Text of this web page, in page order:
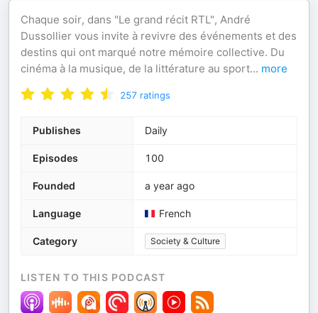
Chaque soir, dans "Le grand récit RTL", André
Dussollier vous invite à revivre des événements et des
destins qui ont marqué notre mémoire collective. Du
cinéma à la musique, de la littérature au sport... more
257 ratings
Publishes Daily
Episodes 100
Founded a year ago
Language French
Category Society & Culture
LISTEN TO THIS PODCAST